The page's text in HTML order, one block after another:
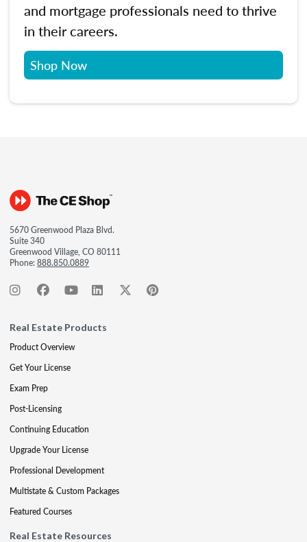
and mortgage professionals need to thrive
in their careers.
Shop Now
5670 Greenwood Plaza Blvd.
Suite 340
Greenwood Village, CO 80111
Phone:888.850.0889
Real Estate Products
Product Overview
Get Your License
Exam Prep
Post-Licensing
Continuing Education
Upgrade Your License
Professional Development
Multistate & Custom Packages
Featured Courses
Real Estate Resources